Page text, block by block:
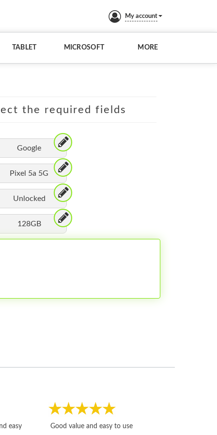
My account
TABLET MICROSOFT MORE
the required fields
Google
Pixel 5a 5G
Unlocked
128GB
easy
Good value and easy to use